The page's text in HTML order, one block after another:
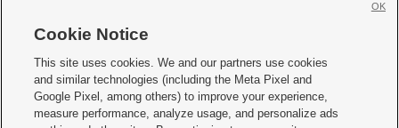
     
Mobile Apps| Newsletter|Advertise|Contact Us|Careers with KSL.com
Terms of use Privacy Statement| Video Consent Viewing Policy
Cookie Notice
This site uses cookies. We and our partners use cookies
and similar technologies (including the Meta Pixel and
Google Pixel, among others) to improve your experience,
measure performance, analyze usage, and personalize ads
OK